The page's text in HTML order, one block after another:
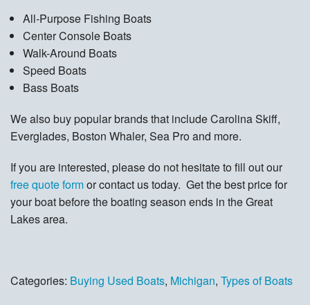
All-Purpose Fishing Boats
Center Console Boats
Walk-Around Boats
Speed Boats
Bass Boats
We also buy popular brands that include Carolina Skiff,
Everglades, Boston Whaler, Sea Pro and more.
If you are interested, please do not hesitate to fill out our
free quote formor contact us today. Get the best price for
your boat before the boating season ends in the Great
Lakes area.
Categories: Buying Used Boats, Michigan, Types of Boats